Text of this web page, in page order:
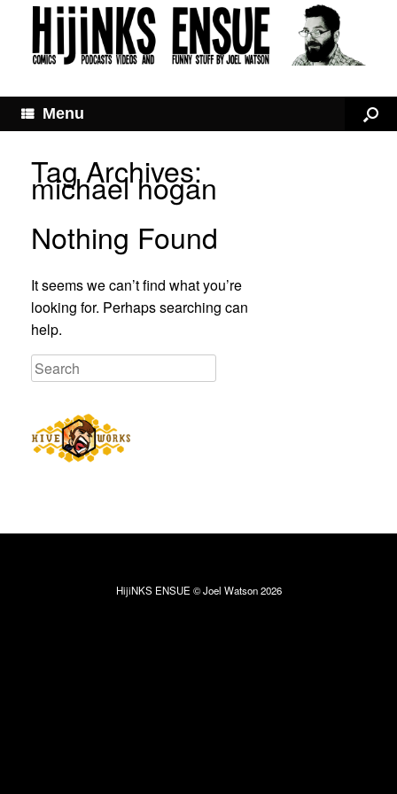
Menu
Tag Archives:
michael hogan
Nothing Found
It seems we can’t find what you’re
looking for. Perhaps searching can
help.
HijiNKS ENSUE © Joel Watson 2026